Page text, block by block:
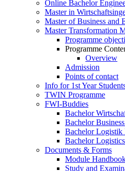
Online Bachelor
Master in
Master of Business and
Master Transformation
Programme
Programme
Overview
Admission
Points of contact
Info for 1st Year
TWIN Programme
FWI-Buddies
Bachelor
Bachelor
Bachelor Logistik
Bachelor
Documents & Forms
Module
Study and